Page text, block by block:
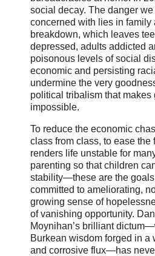
social decay. The danger
concerned with lies in family
breakdown, which leaves
depressed, adults addicted
poisonous levels of social
economic and persisting
undermine the very
political tribalism that makes
impossible.
To reduce the economic
class from class, to ease
renders life unstable for
parenting so that children
stability—these are the goals
committed to ameliorating,
growing sense of
of vanishing opportunity.
Moynihan’s brilliant
Burkean wisdom forged in a
and corrosive flux—has